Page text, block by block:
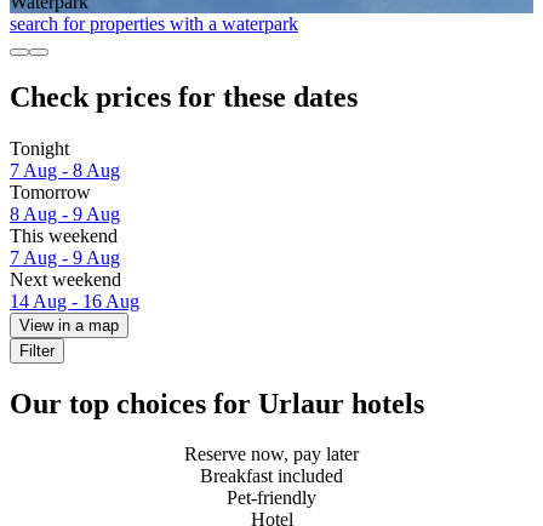
search for properties with a waterpark
Check prices for these dates
Tonight
7 Aug - 8 Aug
Tomorrow
8 Aug - 9 Aug
This weekend
7 Aug - 9 Aug
Next weekend
14 Aug - 16 Aug
View in a map
Filter
Our top choices for Urlaur hotels
Reserve now, pay later
Breakfast included
Pet-friendly
Hotel